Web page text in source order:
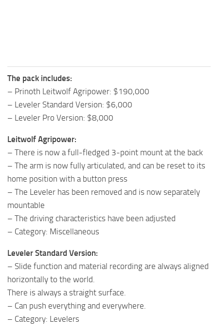
The pack includes:
– Prinoth Leitwolf Agripower: $190,000
– Leveler Standard Version: $6,000
– Leveler Pro Version: $8,000
Leitwolf Agripower:
– There is now a full-fledged 3-point mount at the back
– The arm is now fully articulated, and can be reset to its
home position with a button press
– The Leveler has been removed and is now separately
mountable
– The driving characteristics have been adjusted
– Category: Miscellaneous
Leveler Standard Version:
– Slide function and material recording are always aligned
horizontally to the world.
There is always a straight surface.
– Can push everything and everywhere.
– Category: Levelers